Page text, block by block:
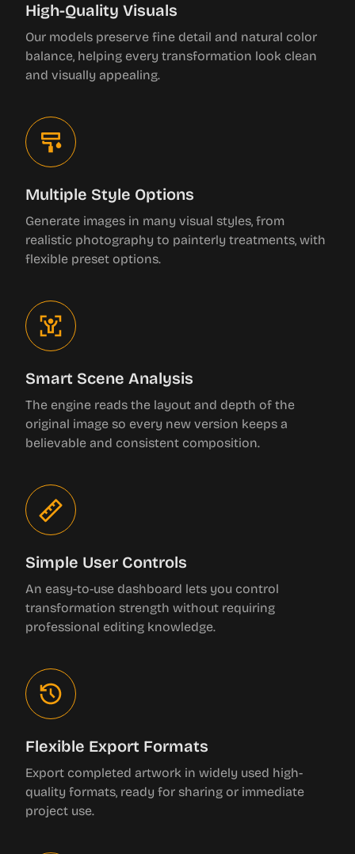
High-Quality Visuals
Our models preserve fine detail and natural color
balance, helping every transformation look clean
and visually appealing.
Multiple Style Options
Generate images in many visual styles, from
realistic photography to painterly treatments, with
flexible preset options.
Smart Scene Analysis
The engine reads the layout and depth of the
original image so every new version keeps a
believable and consistent composition.
Simple User Controls
An easy-to-use dashboard lets you control
transformation strength without requiring
professional editing knowledge.
Flexible Export Formats
Export completed artwork in widely used high-
quality formats, ready for sharing or immediate
project use.